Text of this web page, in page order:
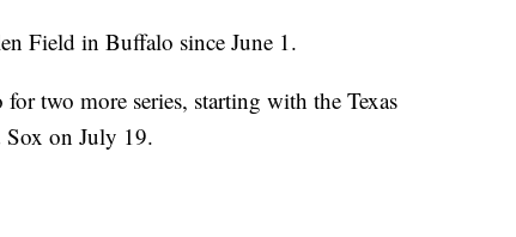
Field in Buffalo since June 1.
two more series, starting with the Texas
Sox on July 19.